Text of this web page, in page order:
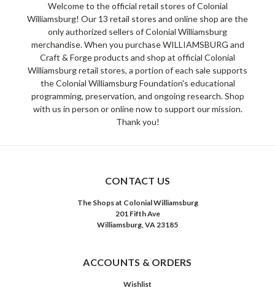
Welcome to the official retail stores of Colonial
Williamsburg! Our 13 retail stores and online shop are the
only authorized sellers of Colonial Williamsburg
merchandise. When you purchase WILLIAMSBURG and
Craft & Forge products and shop at official Colonial
Williamsburg retail stores, a portion of each sale supports
the Colonial Williamsburg Foundation's educational
programming, preservation, and ongoing research. Shop
with us in person or online now to support our mission.
Thank you!
CONTACT US
The Shops at Colonial Williamsburg
201 Fifth Ave
Williamsburg, VA 23185
ACCOUNTS & ORDERS
Wishlist